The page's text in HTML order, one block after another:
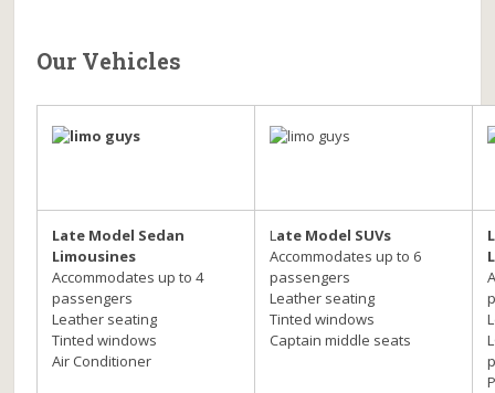
Our Vehicles
Late Model Sedan
Limousines
Accommodates up to 4
passengers
Leather seating
Tinted windows
Air Conditioner
Late Model SUVs
Accommodates up to 6
passengers
Leather seating
Tinted windows
Captain middle seats